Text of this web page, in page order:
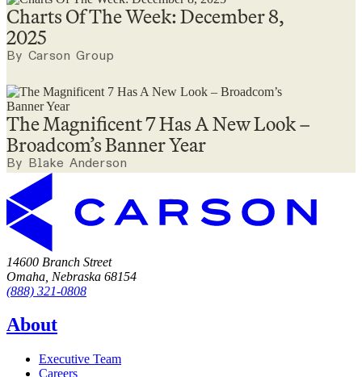
Charts Of The Week: December 8,
2025
By Carson Group
The Magnificent 7 Has A New Look –
Broadcom’s Banner Year
By Blake Anderson
14600 Branch Street
Omaha, Nebraska 68154
(888) 321-0808
About
Executive Team
Careers